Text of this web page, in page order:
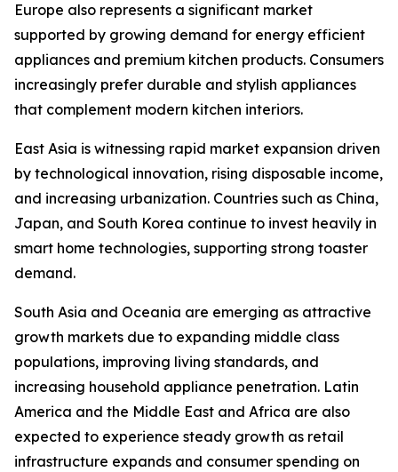
Europe also represents a significant market
supported by growing demand for energy efficient
appliances and premium kitchen products. Consumers
increasingly prefer durable and stylish appliances
that complement modern kitchen interiors.
East Asia is witnessing rapid market expansion driven
by technological innovation, rising disposable income,
and increasing urbanization. Countries such as China,
Japan, and South Korea continue to invest heavily in
smart home technologies, supporting strong toaster
demand.
South Asia and Oceania are emerging as attractive
growth markets due to expanding middle class
populations, improving living standards, and
increasing household appliance penetration. Latin
America and the Middle East and Africa are also
expected to experience steady growth as retail
infrastructure expands and consumer spending on